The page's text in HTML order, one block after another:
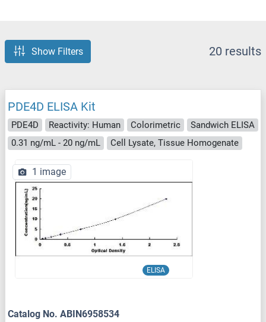
Show Filters 20 results
PDE4D ELISA Kit
PDE4D Reactivity: Human Colorimetric
Sandwich ELISA
0.31 ng/mL - 20 ng/mL
Cell Lysate, Tissue Homogenate
ELISA
1 image
Catalog No. ABIN6958534